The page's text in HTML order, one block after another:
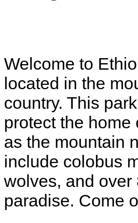
Welcome to
located in the
country. This
protect the
as the mountain
include colobus
wolves, and
paradise. Come